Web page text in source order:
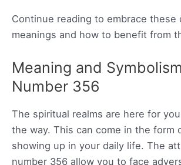
Continue reading to embrace these
meanings and how to benefit from
Meaning and
Number 356
The spiritual realms are here for
the way. This can come in the form
showing up in your daily life. The
number 356 allow you to face